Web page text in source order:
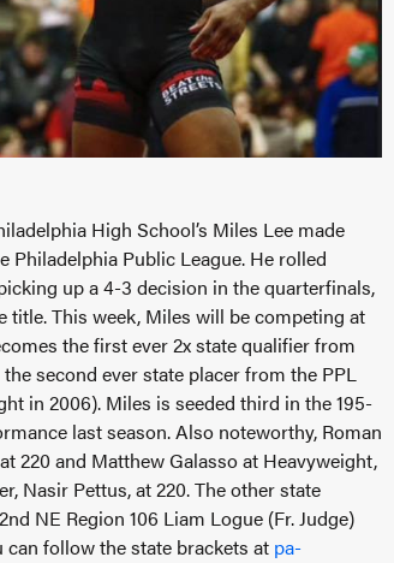
High School’s Miles Lee made
Public League. He rolled
up a 4-3 decision in the quarterfinals,
title. This week, Miles will be competing at
the first ever 2x state qualifier from
second ever state placer from the PPL
in 2006). Miles is seeded third in the 195-
last season. Also noteworthy, Roman
220 and Matthew Galasso at Heavyweight,
Nasir Pettus, at 220. The other state
NE Region 106 Liam Logue (Fr. Judge)
can follow the state brackets at pa-